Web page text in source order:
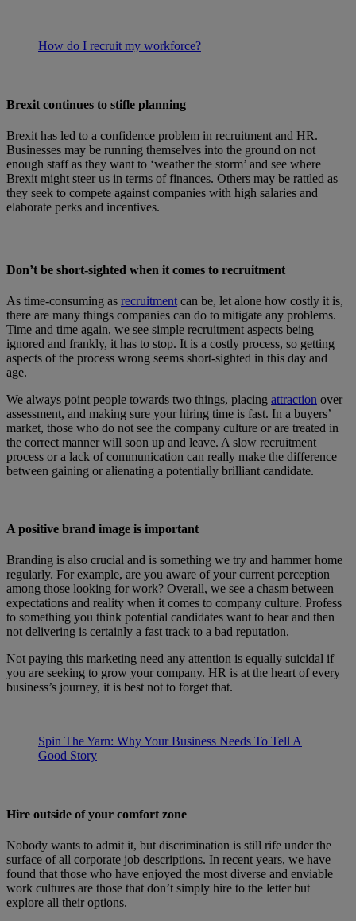
How do I recruit my workforce?
Brexit continues to stifle planning
Brexit has led to a confidence problem in recruitment and HR.
Businesses may be running themselves into the ground on not
enough staff as they want to ‘weather the storm’ and see where
Brexit might steer us in terms of finances. Others may be rattled as
they seek to compete against companies with high salaries and
elaborate perks and incentives.
Don’t be short-sighted when it comes to recruitment
As time-consuming as recruitment can be, let alone how costly it is,
there are many things companies can do to mitigate any problems.
Time and time again, we see simple recruitment aspects being
ignored and frankly, it has to stop. It is a costly process, so getting
aspects of the process wrong seems short-sighted in this day and
age.
We always point people towards two things, placing attraction over
assessment, and making sure your hiring time is fast. In a buyers’
market, those who do not see the company culture or are treated in
the correct manner will soon up and leave. A slow recruitment
process or a lack of communication can really make the difference
between gaining or alienating a potentially brilliant candidate.
A positive brand image is important
Branding is also crucial and is something we try and hammer home
regularly. For example, are you aware of your current perception
among those looking for work? Overall, we see a chasm between
expectations and reality when it comes to company culture. Profess
to something you think potential candidates want to hear and then
not delivering is certainly a fast track to a bad reputation.
Not paying this marketing need any attention is equally suicidal if
you are seeking to grow your company. HR is at the heart of every
business’s journey, it is best not to forget that.
Spin The Yarn: Why Your Business Needs To Tell A
Good Story
Hire outside of your comfort zone
Nobody wants to admit it, but discrimination is still rife under the
surface of all corporate job descriptions. In recent years, we have
found that those who have enjoyed the most diverse and enviable
work cultures are those that don’t simply hire to the letter but
explore all their options.